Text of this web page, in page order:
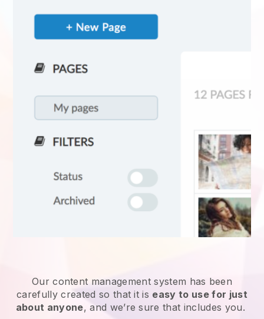
Our content management system has been
carefully created so that it is easy to use for just
about anyone, and we’re sure that includes you.